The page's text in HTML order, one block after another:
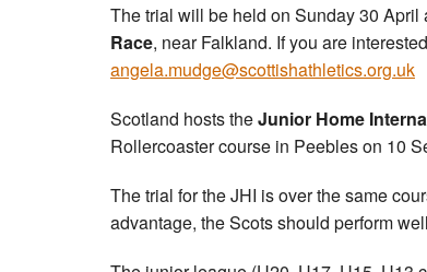
The trial will be held on Sunday 30 April
Race, near Falkland. If you are
angela.mudge@scottishathletics.org.uk
Scotland hosts theJunior Home
Rollercoaster course in Peebles on 10
The trial for the JHI is over the same
advantage, the Scots should perform